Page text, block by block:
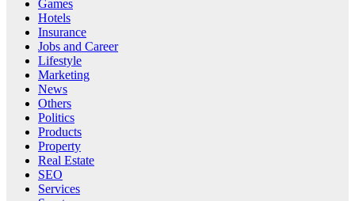
Games
Hotels
Insurance
Jobs and Career
Lifestyle
Marketing
News
Others
Politics
Products
Property
Real Estate
SEO
Services